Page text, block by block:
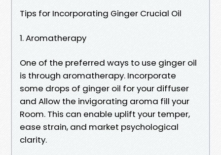
Tips for Incorporating Ginger Crucial Oil
1. Aromatherapy
One of the preferred ways to use ginger oil
is through aromatherapy. Incorporate
some drops of ginger oil for your diffuser
and Allow the invigorating aroma fill your
Room. This can enable uplift your temper,
ease strain, and market psychological
clarity.